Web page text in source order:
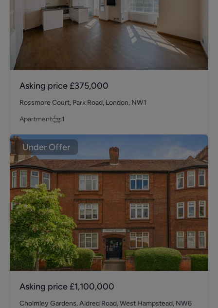
Asking price £375,000
Rossmore Court, Park Road, London, NW1
Apartment
1
Under Offer
Asking price £1,100,000
Cholmley Gardens, Aldred Road, West Hampstead, NW6